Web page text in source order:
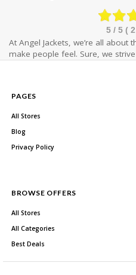
5/ 5 ( 2
At Angel Jackets, we’re all
make people feel. Sure, we
PAGES
All Stores
Blog
Privacy Policy
BROWSE OFFERS
All Stores
All Categories
Best Deals